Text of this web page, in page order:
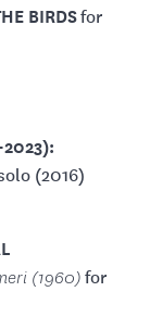
BIRDSfor
(2016)
(1960)for